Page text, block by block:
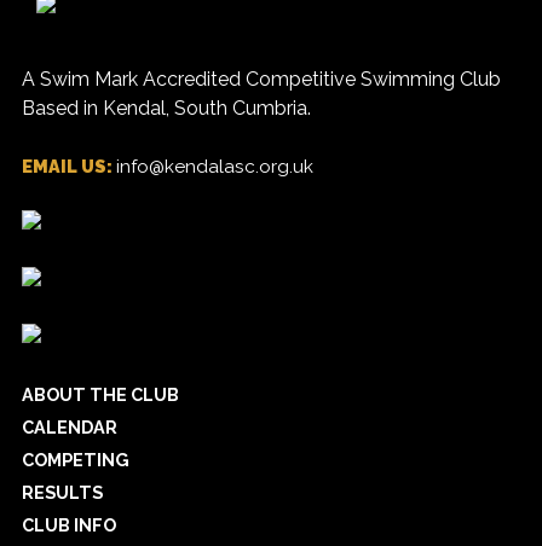
A Swim Mark Accredited Competitive Swimming Club
Based in Kendal, South Cumbria.
EMAIL US: info@kendalasc.org.uk
ABOUT THE CLUB
CALENDAR
COMPETING
RESULTS
CLUB INFO